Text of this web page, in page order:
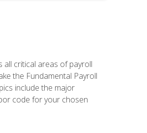
all critical areas of payroll
the Fundamental Payroll
include the major
code for your chosen